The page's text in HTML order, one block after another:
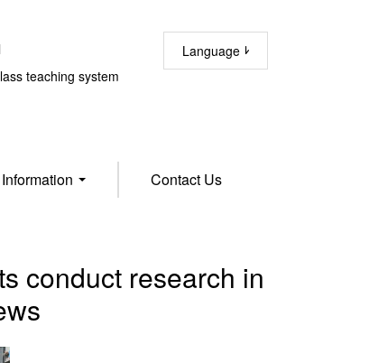
teaching system
Language
Information Contact Us
conduct research in